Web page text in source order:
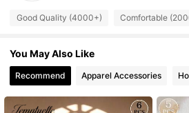
4.92 3.7K Followers
4.92
4.92 3.7K Followers
Good Quality (4000+) Comfortable
You May Also Like
Recommend Apparel Accessories